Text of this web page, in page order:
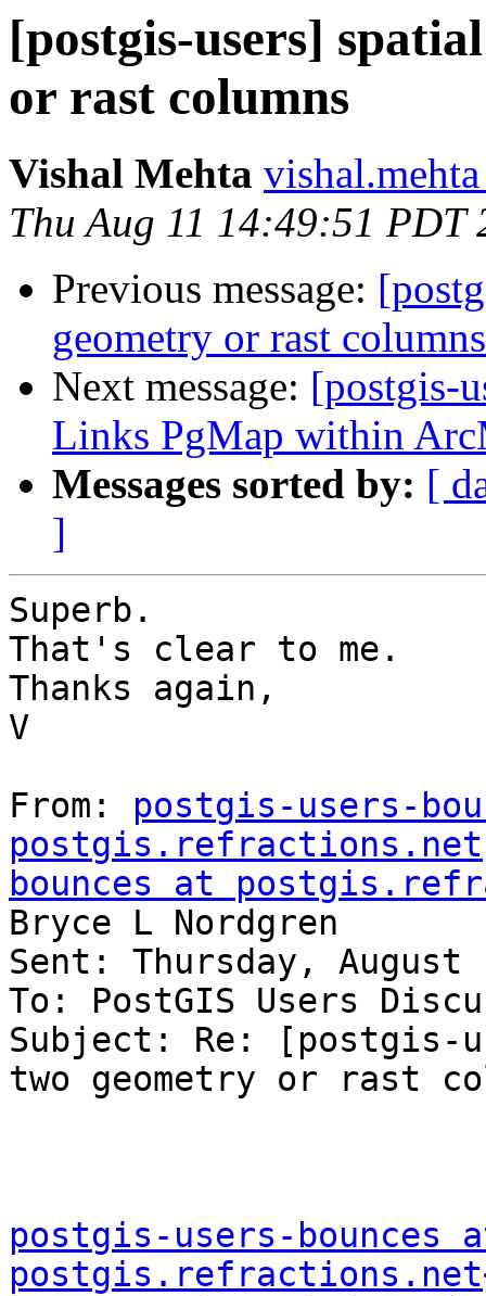
[postgis-users]
or rast columns
Vishal Mehta
Thu Aug 11 14:49:51 PDT
Previous message:
geometry or rast columns
Next message: [postgis-
Links PgMap within
Messages sorted by: [
]
Superb.
That's clear to me.
Thanks again,
V
From: postgis-users-
postgis.refractions.net
bounces at
Bryce L Nordgren
Sent: Thursday, August
To: PostGIS Users
Subject: Re: [postgis-
two geometry or rast
postgis-users-bounces
postgis.refractions.net